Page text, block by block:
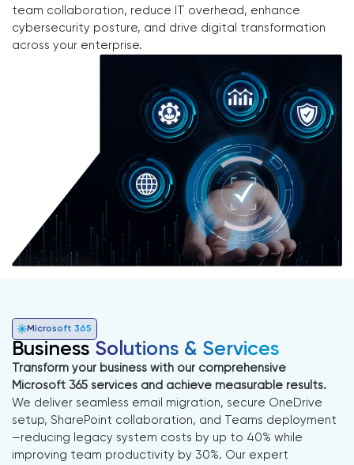
team collaboration, reduce IT overhead, enhance
cybersecurity posture, and drive digital transformation
across your enterprise.
Microsoft 365
Business Solutions & Services
Transform your business with our comprehensive
Microsoft 365 services and achieve measurable results.
We deliver seamless email migration, secure OneDrive
setup, SharePoint collaboration, and Teams deployment
—reducing legacy system costs by up to 40% while
improving team productivity by 30%. Our expert